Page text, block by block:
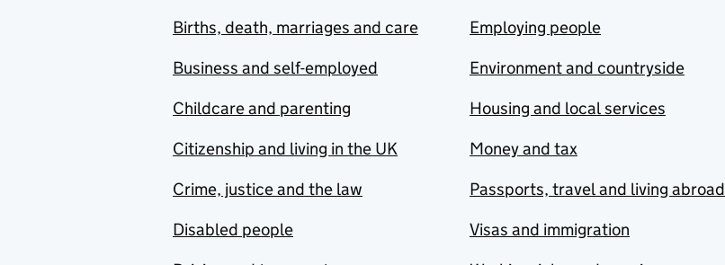
Births, death, marriages and care
Business and self-employed
Childcare and parenting
Citizenship and living in the UK
Crime, justice and the law
Disabled people
Employing people
Environment and countryside
Housing and local services
Money and tax
Passports, travel and living abroad
Visas and immigration